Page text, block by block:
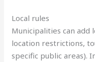
Local rules
Municipalities can add
location restrictions,
specific public areas).